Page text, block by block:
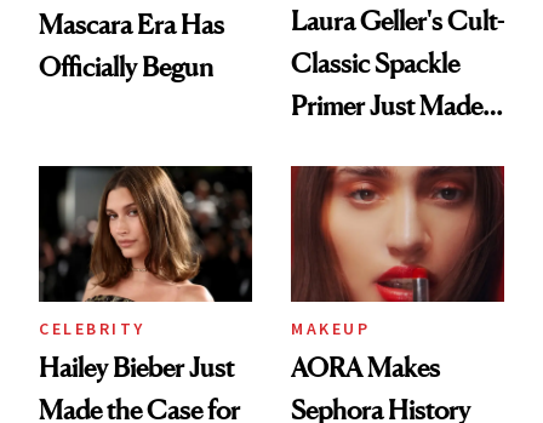
Mascara Era Has
Officially Begun
Laura Geller's Cult-
Classic Spackle
Primer Just Made
CELEBRITY
Hailey Bieber Just
Made the Case for
MAKEUP
AORA Makes
Sephora History